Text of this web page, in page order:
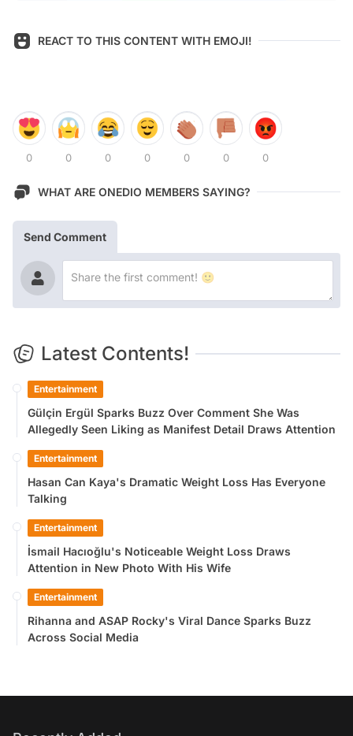
REACT TO THIS CONTENT WITH EMOJI!
0 0 0 0 0 0 0
WHAT ARE ONEDIO MEMBERS SAYING?
Send Comment
Latest Contents!
Entertainment
Gülçin Ergül Sparks Buzz Over Comment She Was
Allegedly Seen Liking as Manifest Detail Draws Attention
Entertainment
Hasan Can Kaya's Dramatic Weight Loss Has Everyone
Talking
Entertainment
İsmail Hacıoğlu's Noticeable Weight Loss Draws
Attention in New Photo With His Wife
Entertainment
Rihanna and ASAP Rocky's Viral Dance Sparks Buzz
Across Social Media